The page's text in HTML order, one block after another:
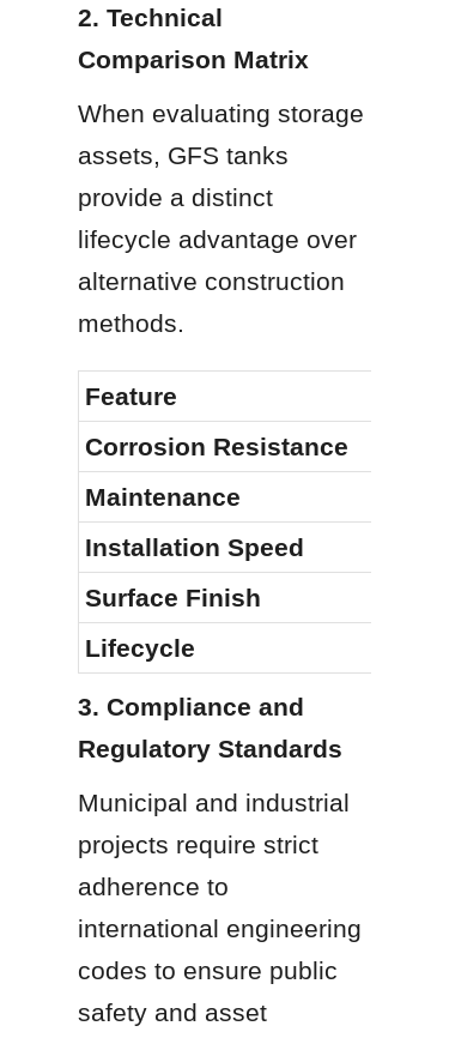
2. Technical
Comparison Matrix
When evaluating storage
assets, GFS tanks
provide a distinct
lifecycle advantage over
alternative construction
methods.
Feature
Corrosion Resistance
Maintenance
Installation Speed
Surface Finish
Lifecycle
3. Compliance and
Regulatory Standards
Municipal and industrial
projects require strict
adherence to
international engineering
codes to ensure public
safety and asset